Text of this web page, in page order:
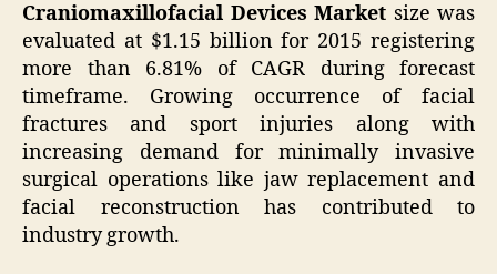
Craniomaxillofacial Devices Market size was
evaluated at $1.15 billion for 2015 registering
more than 6.81% of CAGR during forecast
timeframe. Growing occurrence of facial
fractures and sport injuries along with
increasing demand for minimally invasive
surgical operations like jaw replacement and
facial reconstruction has contributed to
industry growth.